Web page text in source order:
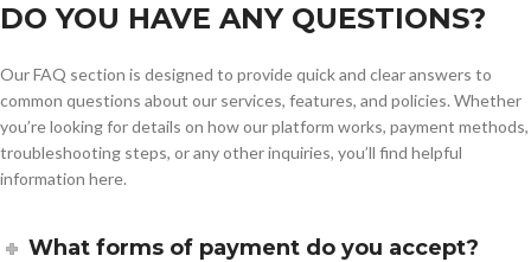
DO YOU HAVE ANY QUESTIONS?
Our FAQ section is designed to provide quick and clear answers to
common questions about our services, features, and policies. Whether
you’re looking for details on how our platform works, payment methods,
troubleshooting steps, or any other inquiries, you’ll find helpful
information here.
What forms of payment do you accept?